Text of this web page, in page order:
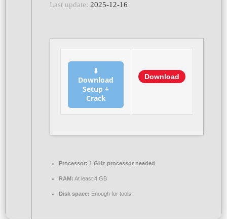
Last update: 2025-12-16
⬇
Download
Setup +
Crack
Download
Processor: 1 GHz processor needed
RAM: At least 4 GB
Disk space: Enough for tools